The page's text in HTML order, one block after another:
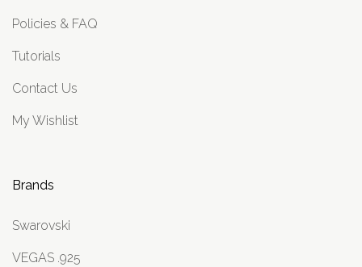
Policies & FAQ
Tutorials
Contact Us
My Wishlist
Brands
Swarovski
VEGAS .925